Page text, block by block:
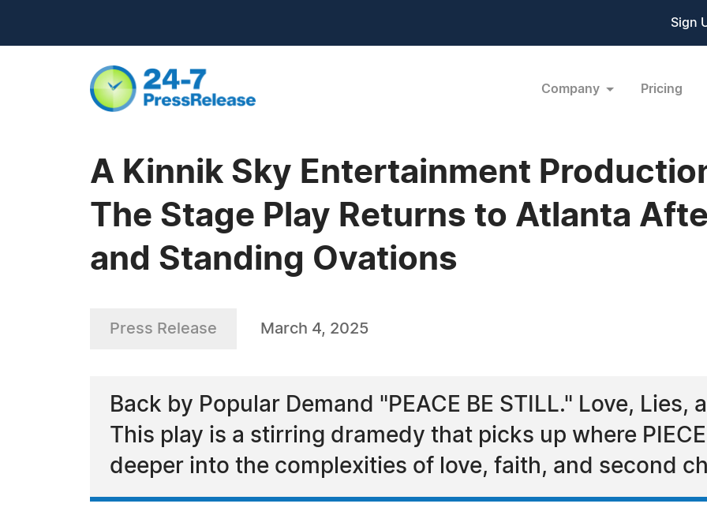
Sign
Company Pricing
A Kinnik Sky Entertainment
The Stage Play Returns to Atlanta
and Standing Ovations
Press Release March 4, 2025
Back by Popular Demand "PEACE BE STILL." Love, Lies,
This play is a stirring dramedy that picks up where
deeper into the complexities of love, faith, and second